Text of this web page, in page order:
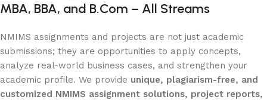
MBA, BBA, and B.Com – All Streams
NMIMS assignments and projects are not just academic
submissions; they are opportunities to apply concepts,
analyze real-world business cases, and strengthen your
academic profile. We provide unique, plagiarism-free, and
customized NMIMS assignment solutions, project reports,